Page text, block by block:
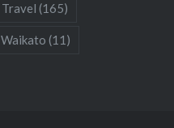
Travel (165)
Waikato (11)